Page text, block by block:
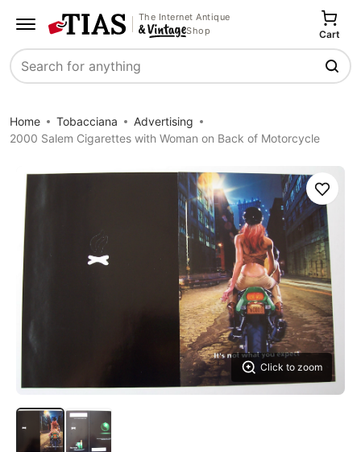
The Internet Antique
Shop
Search
Cart
Home Tobacciana
Advertising
2000 Salem Cigarettes with Woman on Back of Motorcycle
Click to zoom
Save